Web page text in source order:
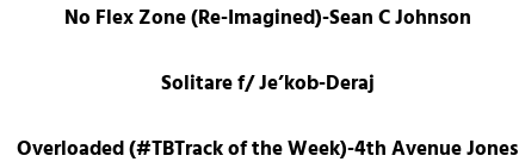
No Flex Zone (Re-Imagined)-Sean C Johnson
Solitare f/ Je’kob-Deraj
Overloaded (#TBTrack of the Week)-4th Avenue Jones